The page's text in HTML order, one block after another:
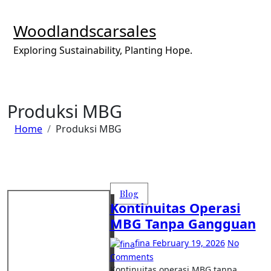
content
Woodlandscarsales
Exploring Sustainability, Planting Hope.
Produksi MBG
Home Produksi MBG
Blog
Kontinuitas Operasi
MBG Tanpa Gangguan
fina February 19, 2026 No
Comments